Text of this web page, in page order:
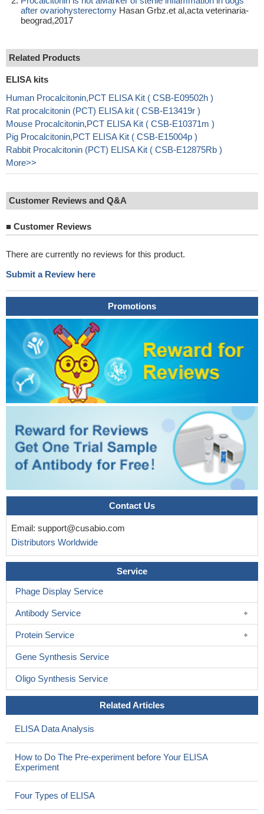
after ovariohysterectomy Hasan Grbz.et al,acta veterinaria-
beograd,2017
Related Products
ELISA kits
Human Procalcitonin,PCT ELISA Kit ( CSB-E09502h )
Rat procalcitonin (PCT) ELISA kit ( CSB-E13419r )
Mouse Procalcitonin,PCT ELISA Kit ( CSB-E10371m )
Pig Procalcitonin,PCT ELISA Kit ( CSB-E15004p )
Rabbit Procalcitonin (PCT) ELISA Kit ( CSB-E12875Rb )
More>>
Customer Reviews and Q&A
■ Customer Reviews
There are currently no reviews for this product.
Submit a Review here
Promotions
Contact Us
Email: support@cusabio.com
Distributors Worldwide
Service
Phage Display Service
Antibody Service
Protein Service
Gene Synthesis Service
Oligo Synthesis Service
Related Articles
ELISA Data Analysis
How to Do The Pre-experiment before Your ELISA
Experiment
Four Types of ELISA